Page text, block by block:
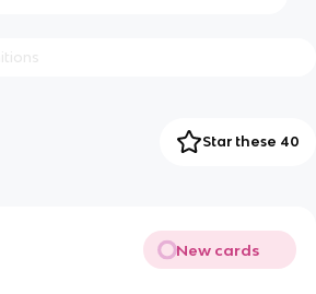
Star these 40
New cards